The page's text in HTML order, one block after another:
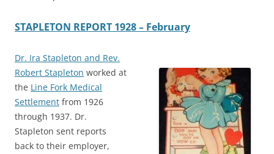
STAPLETON REPORT 1928 – February
Dr. Ira Stapleton and Rev.
Robert Stapleton worked at
the Line Fork Medical
Settlement from 1926
through 1937. Dr.
Stapleton sent reports
back to their employer,